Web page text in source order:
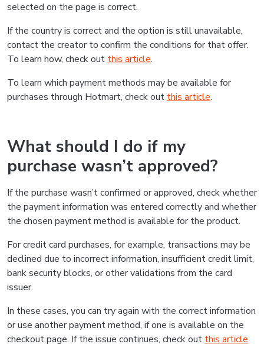
selected on the page is correct.
If the country is correct and the option is still unavailable,
contact the creator to confirm the conditions for that offer.
To learn how, check out this article.
To learn which payment methods may be available for
purchases through Hotmart, check out this article.
What should I do if my
purchase wasn’t approved?
If the purchase wasn’t confirmed or approved, check whether
the payment information was entered correctly and whether
the chosen payment method is available for the product.
For credit card purchases, for example, transactions may be
declined due to incorrect information, insufficient credit limit,
bank security blocks, or other validations from the card
issuer.
In these cases, you can try again with the correct information
or use another payment method, if one is available on the
checkout page. If the issue continues, check out this article